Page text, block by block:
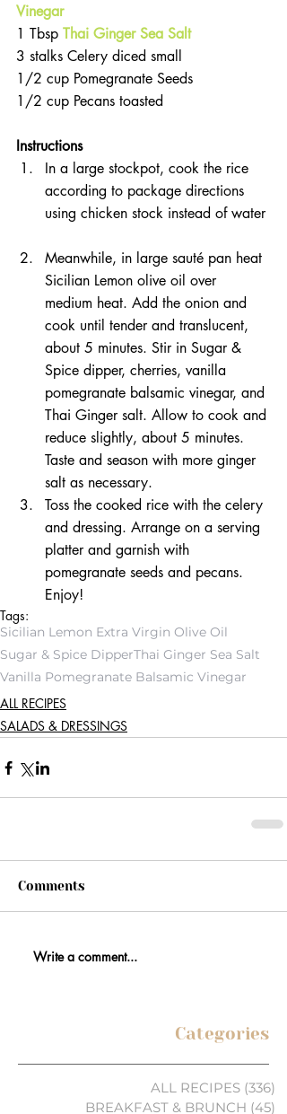
Vinegar
1 Tbsp Thai Ginger Sea Salt
3 stalks Celery diced small
1/2 cup Pomegranate Seeds
1/2 cup Pecans toasted
Instructions
In a large stockpot, cook the rice
according to package directions
using chicken stock instead of water
Meanwhile, in large sauté pan heat
Sicilian Lemon olive oil over
medium heat. Add the onion and
cook until tender and translucent,
about 5 minutes. Stir in Sugar &
Spice dipper, cherries, vanilla
pomegranate balsamic vinegar, and
Thai Ginger salt. Allow to cook and
reduce slightly, about 5 minutes.
Taste and season with more ginger
salt as necessary.
Toss the cooked rice with the celery
and dressing. Arrange on a serving
platter and garnish with
pomegranate seeds and pecans.
Enjoy!
Tags:
Sicilian Lemon Extra Virgin Olive Oil
Sugar & Spice DipperThai Ginger Sea Salt
Vanilla Pomegranate Balsamic Vinegar
ALL RECIPES
SALADS & DRESSINGS
Comments
Write a comment...
Categories
ALL RECIPES (336)
BREAKFAST & BRUNCH (45)